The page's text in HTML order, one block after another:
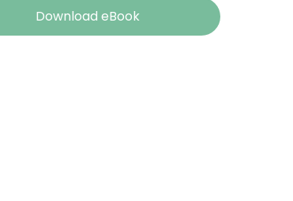
Download eBook